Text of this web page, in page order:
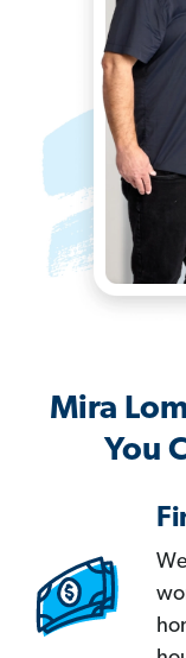
Mira
You